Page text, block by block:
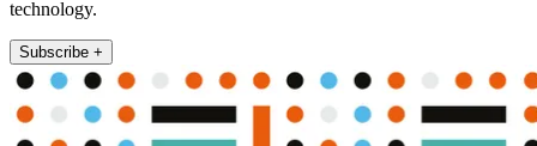
technology.
Subscribe +